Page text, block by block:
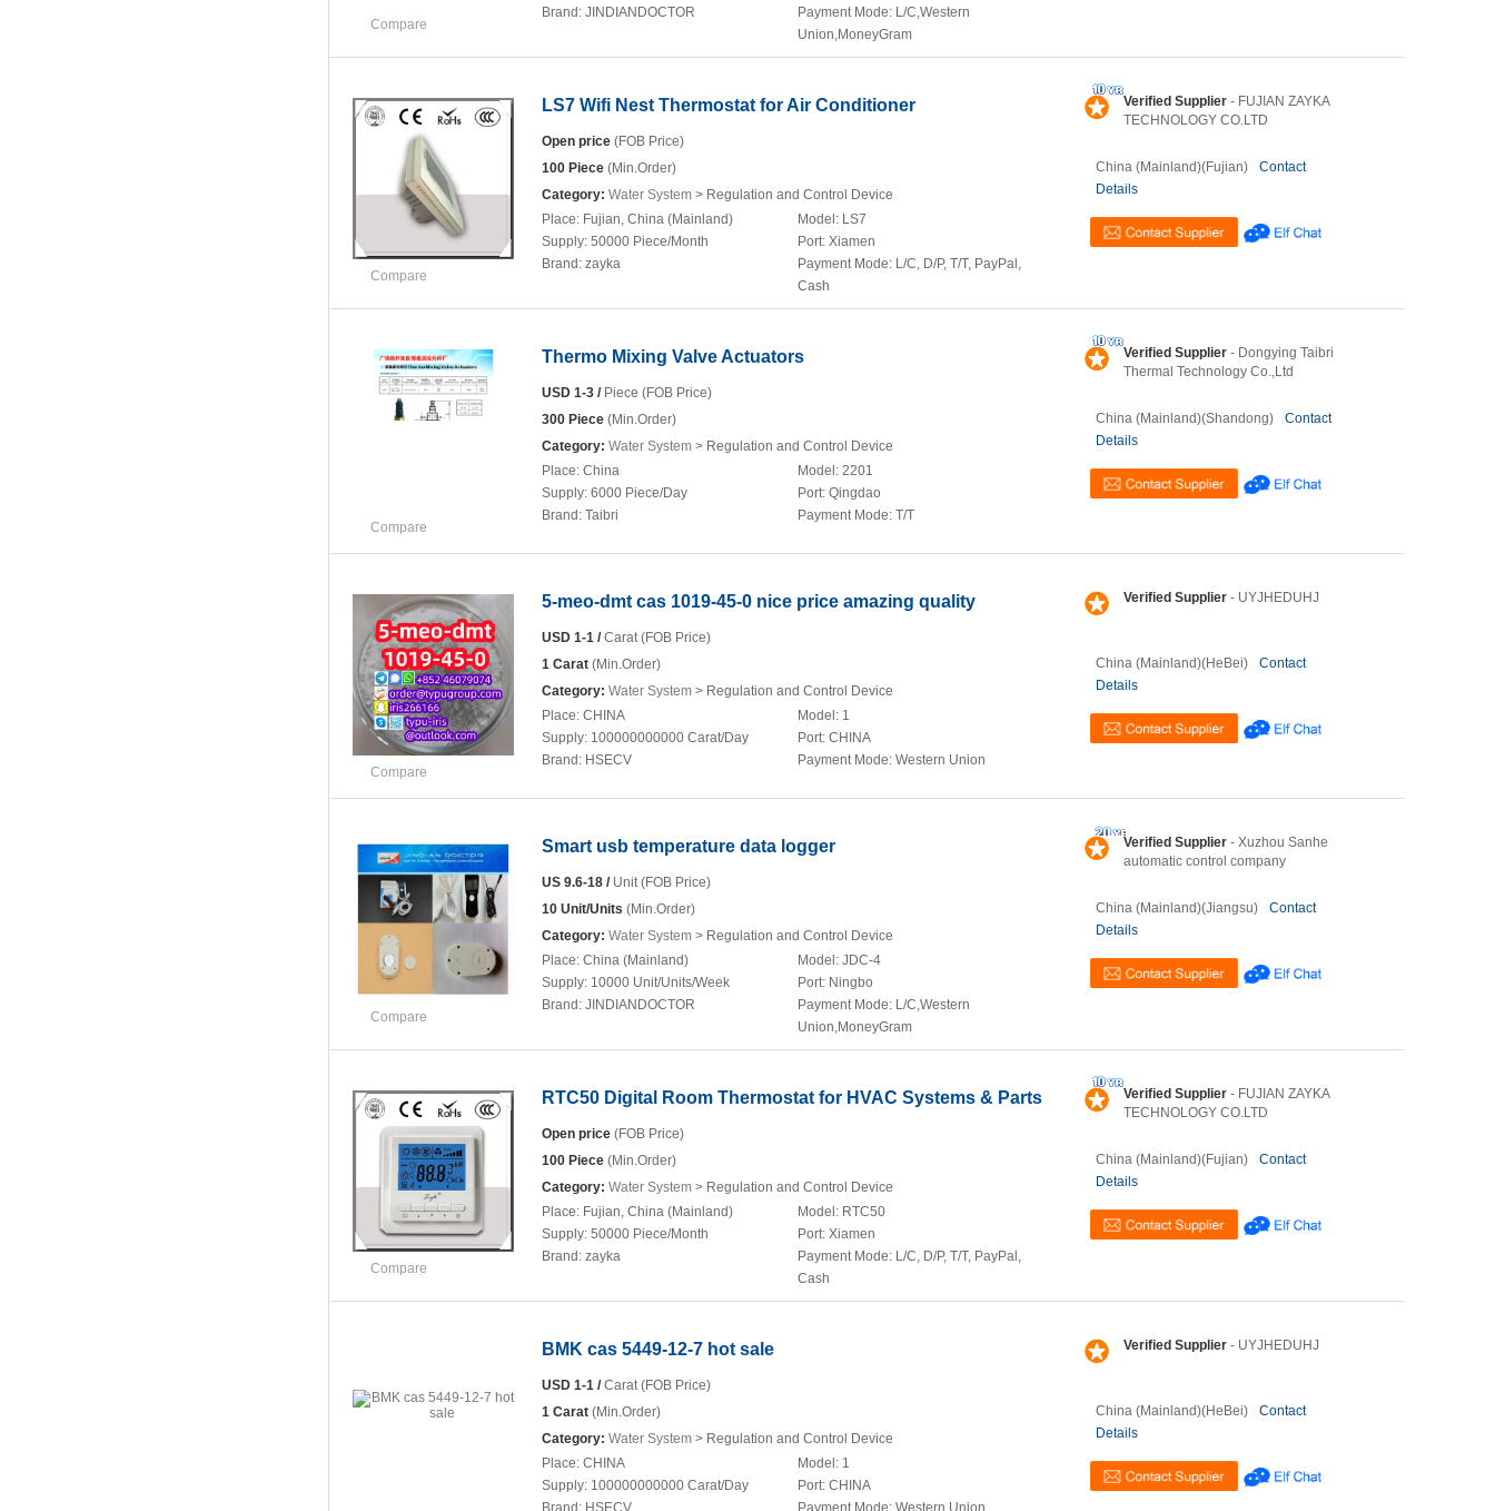
Compare
Brand: JINDIANDOCTOR
Payment Mode: L/C,Western
Union,MoneyGram
Compare
LS7 Wifi Nest Thermostat for Air Conditioner
Open price (FOB Price)
100 Piece (Min.Order)
Category: Water System > Regulation and Control Device
Place: Fujian, China (Mainland)
Supply: 50000 Piece/Month
Brand: zayka
Model: LS7
Port: Xiamen
Payment Mode: L/C, D/P, T/T, PayPal,
Cash
Verified Supplier - FUJIAN ZAYKA
TECHNOLOGY CO.LTD
China (Mainland)(Fujian)
Contact
Details
Compare
Thermo Mixing Valve Actuators
USD 1-3 /Piece (FOB Price)
300 Piece (Min.Order)
Category: Water System > Regulation and Control Device
Place: China
Supply: 6000 Piece/Day
Brand: Taibri
Model: 2201
Port: Qingdao
Payment Mode: T/T
Verified Supplier - Dongying Taibri
Thermal Technology Co.,Ltd
China (Mainland)(Shandong)
Contact
Details
Compare
5-meo-dmt cas 1019-45-0 nice price amazing quality
USD 1-1 /Carat (FOB Price)
1 Carat (Min.Order)
Category: Water System > Regulation and Control Device
Place: CHINA
Supply: 100000000000 Carat/Day
Brand: HSECV
Model: 1
Port: CHINA
Payment Mode: Western Union
Verified Supplier - UYJHEDUHJ
China (Mainland)(HeBei)
Contact
Details
Compare
Smart usb temperature data logger
US 9.6-18 /Unit (FOB Price)
10 Unit/Units (Min.Order)
Category: Water System > Regulation and Control Device
Place: China (Mainland)
Supply: 10000 Unit/Units/Week
Brand: JINDIANDOCTOR
Model: JDC-4
Port: Ningbo
Payment Mode: L/C,Western
Union,MoneyGram
Verified Supplier - Xuzhou Sanhe
automatic control company
China (Mainland)(Jiangsu)
Contact
Details
Compare
RTC50 Digital Room Thermostat for HVAC Systems & Parts
Open price (FOB Price)
100 Piece (Min.Order)
Category: Water System > Regulation and Control Device
Place: Fujian, China (Mainland)
Supply: 50000 Piece/Month
Brand: zayka
Model: RTC50
Port: Xiamen
Payment Mode: L/C, D/P, T/T, PayPal,
Cash
Verified Supplier - FUJIAN ZAYKA
TECHNOLOGY CO.LTD
China (Mainland)(Fujian)
Contact
Details
BMK cas 5449-12-7 hot sale
USD 1-1 /Carat (FOB Price)
1 Carat (Min.Order)
Category: Water System > Regulation and Control Device
Place: CHINA
Supply: 100000000000 Carat/Day
Brand: HSECV
Model: 1
Port: CHINA
Payment Mode: Western Union
Verified Supplier - UYJHEDUHJ
China (Mainland)(HeBei)
Contact
Details